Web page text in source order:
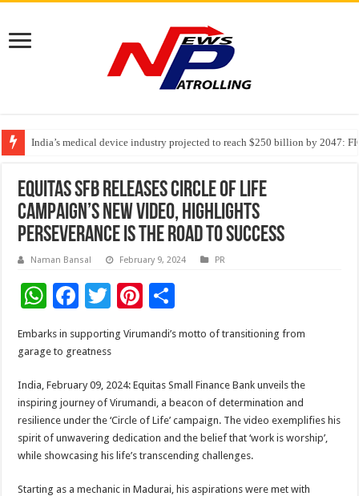
India’s medical device industry projected to reach $250 billion by 2047:
Soniya Bansal Questions Human Behaviour in the Name of Spirituality:
Why Cancer Should Not Cancel Your Income
Equitas SFB releases Circle of Life
campaign’s new video, highlights
perseverance is the road to success
Naman Bansal February 9, 2024 PR
W
h
at
sA
p
p
F
e
o
o
k
T
wi
tt
Pi
nt
er
es
t
ar
e
Embarks in supporting Virumandi’s motto of transitioning from
garage to greatness
India, February 09, 2024: Equitas Small Finance Bank unveils the
inspiring journey of Virumandi, a beacon of determination and
resilience under the ‘Circle of Life’ campaign. The video exemplifies his
spirit of unwavering dedication and the belief that ‘work is worship’,
while showcasing his life’s transcending challenges.
Starting as a mechanic in Madurai, his aspirations were met with